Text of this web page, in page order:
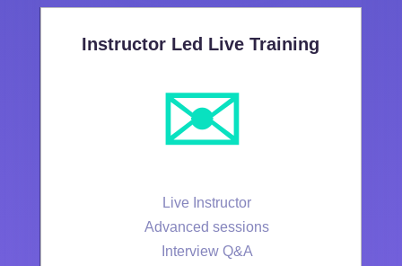
Instructor Led Live Training
✉️
Live Instructor
Advanced sessions
Interview Q&A